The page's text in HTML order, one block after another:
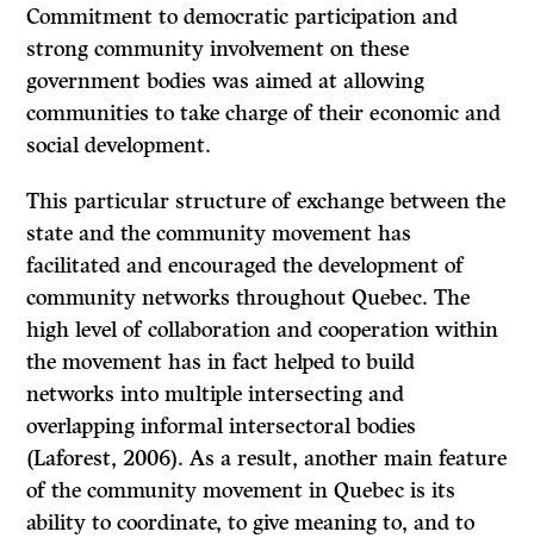
Commitment to democratic participation and
strong community involvement on these
government bodies was aimed at allowing
communities to take charge of their economic and
social development.
This particular structure of exchange between the
state and the community movement has
facilitated and encouraged the development of
community networks throughout Quebec. The
high level of collaboration and cooperation within
the movement has in fact helped to build
networks into multiple intersecting and
overlapping informal intersectoral bodies
(Laforest, 2006). As a result, another main feature
of the community movement in Quebec is its
ability to coordinate, to give meaning to, and to